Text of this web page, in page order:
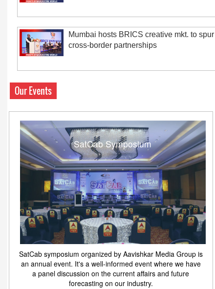
Mumbai hosts BRICS creative mkt. to spur
cross-border partnerships
Our Events
SatCab Symposium
SatCab symposium organized by Aavishkar Media Group is
an annual event. It's a well-informed event where we have
a panel discussion on the current affairs and future
forecasting on our industry.